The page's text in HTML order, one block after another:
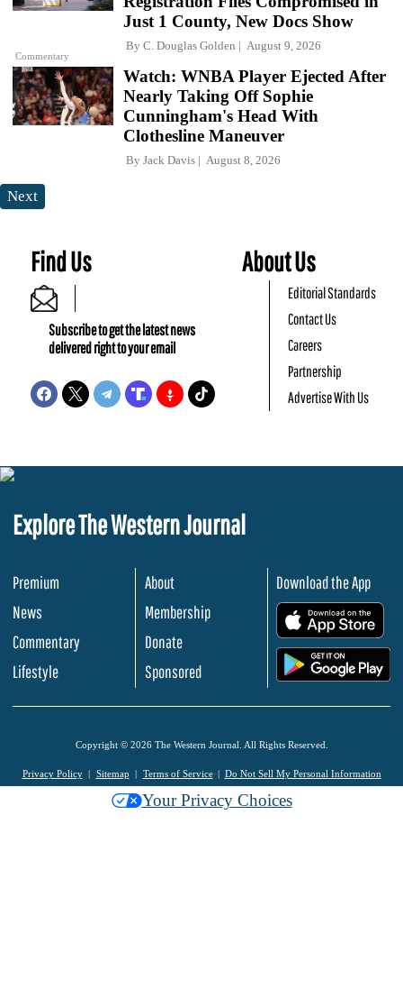
Commentary
Just 1 County, New Docs Show
By C. Douglas Golden August 9, 2026
Watch: WNBA Player Ejected After
Nearly Taking Off Sophie
Cunningham's Head With
Clothesline Maneuver
By Jack Davis August 8, 2026
Next
Find Us
Subscribe to get the latest news
delivered right to your email
About Us
Editorial Standards
Contact Us
Careers
Partnership
Advertise With Us
Explore The Western Journal
Premium
News
Commentary
Lifestyle
About
Membership
Donate
Sponsored
Download the App
Copyright © 2026 The Western Journal. All Rights Reserved.
Privacy Policy Sitemap Terms of Service Do Not Sell My Personal Information
Your Privacy Choices